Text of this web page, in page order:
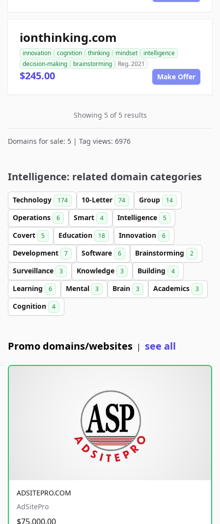
ionthinking.com
innovation cognition thinking mindset
intelligence
decision-making
brainstorming Reg. 2021
$245.00 Make Offer
Showing 5 of 5 results
Domains for sale: 5 | Tag views: 6976
Intelligence: related domain categories
Technology 174 10-Letter 74 Group 14
Operations 6 Smart 4 Intelligence 5
Covert 5 Education 18 Innovation 6
Development 7 Software 6 Brainstorming 2
Surveillance 3 Knowledge 3 Building 4
Learning 6 Mental 3 Brain 3 Academics 3
Cognition 4
Promo domains/websites | see all
ADSITEPRO.COM
AdSitePro
$75,000.00